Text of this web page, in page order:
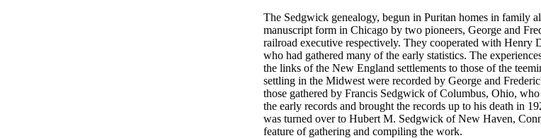
The Sedgwick genealogy, begun in Puritan homes in family
manuscript form in Chicago by two pioneers, George and
railroad executive respectively. They cooperated with Henry
who had gathered many of the early statistics. The
the links of the New England settlements to those of the
settling in the Midwest were recorded by George and
those gathered by Francis Sedgwick of Columbus, Ohio,
the early records and brought the records up to his death in
was turned over to Hubert M. Sedgwick of New Haven,
feature of gathering and compiling the work.